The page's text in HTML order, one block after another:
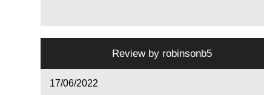
Review by robinsonb5
17/06/2022